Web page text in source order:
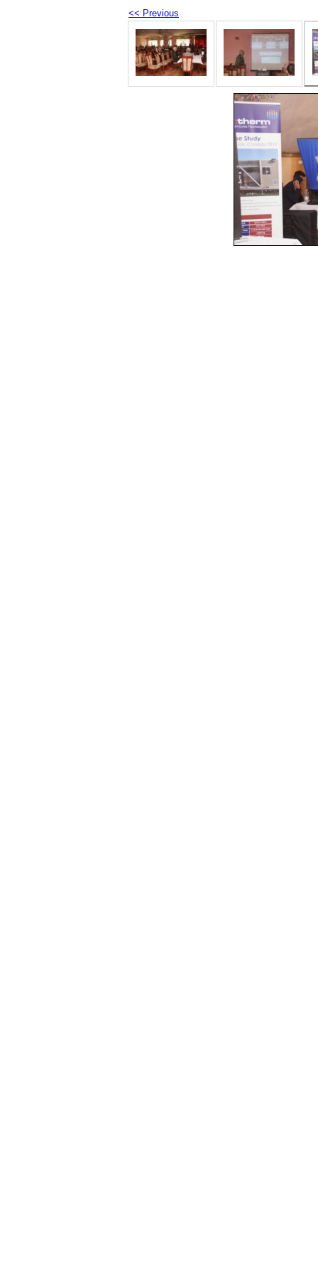
<< Previous